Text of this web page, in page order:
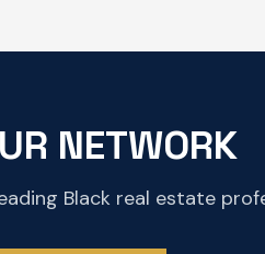
NETWORK
Black real estate